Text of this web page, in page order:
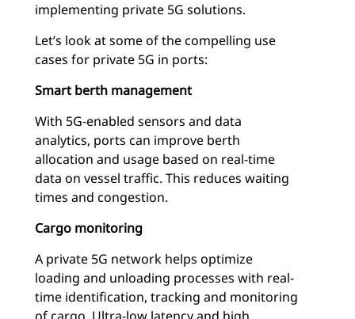
implementing private 5G solutions.
Let’s look at some of the compelling use
cases for private 5G in ports:
Smart berth management
With 5G-enabled sensors and data
analytics, ports can improve berth
allocation and usage based on real-time
data on vessel traffic. This reduces waiting
times and congestion.
Cargo monitoring
A private 5G network helps optimize
loading and unloading processes with real-
time identification, tracking and monitoring